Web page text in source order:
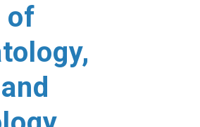
of